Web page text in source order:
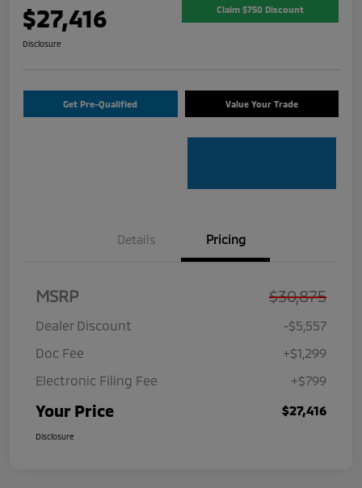
$27,416 Claim $750 Discount
Disclosure
Get Pre-Qualified Value Your Trade
Details Pricing
MSRP $30,875
Dealer Discount
-$5,557
Doc Fee
+$1,299
Electronic Filing Fee
+$799
Your Price $27,416
Disclosure